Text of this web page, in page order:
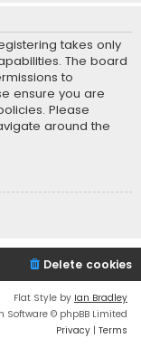
takes only
The board
to
ensure you are
Please
around the
Delete cookies
Flat Style by Ian Bradley
Software © phpBB Limited
Privacy | Terms